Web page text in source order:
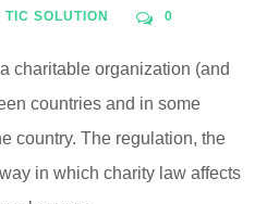
TIC SOLUTION 0
charitable organization (and
countries and in some
country. The regulation, the
in which charity law affects